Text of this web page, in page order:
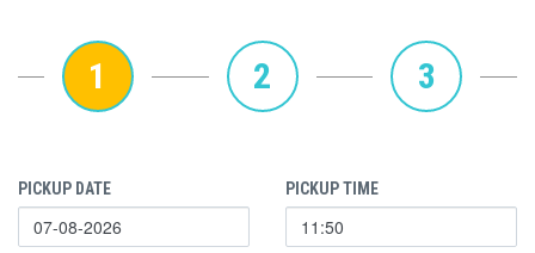
1 2 3
PICKUP DATE PICKUP TIME